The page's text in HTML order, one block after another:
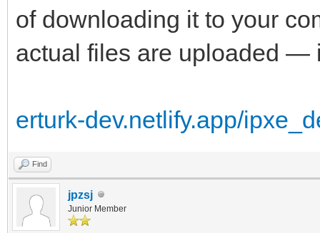
of downloading it to your
actual files are uploaded —
erturk-dev.netlify.app/
Find
jpzsj
Junior Member